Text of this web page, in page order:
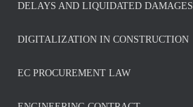
DELAYS AND LIQUIDATED DAMAGES
DIGITALIZATION IN CONSTRUCTION
EC PROCUREMENT LAW